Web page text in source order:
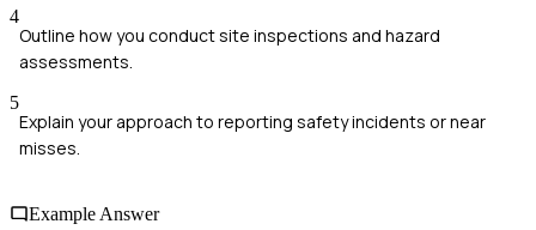
4
Outline how you conduct site inspections and hazard
assessments.
5
Explain your approach to reporting safety incidents or near
misses.
Example Answer